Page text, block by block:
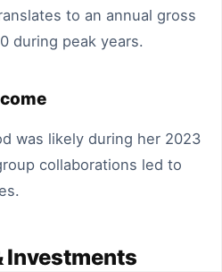
to an annual gross
during peak years.
was likely during her 2023
collaborations led to
Investments